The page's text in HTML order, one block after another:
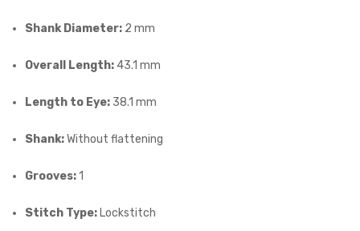
Shank Diameter: 2 mm
Overall Length: 43.1 mm
Length to Eye: 38.1 mm
Shank:Without flattening
Grooves:1
Stitch Type: Lockstitch